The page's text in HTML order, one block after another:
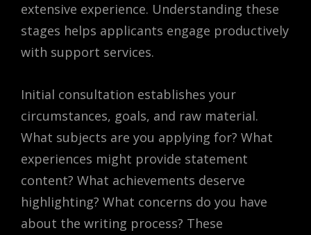
extensive experience. Understanding these
stages helps applicants engage productively
with support services.
Initial consultation establishes your
circumstances, goals, and raw material.
What subjects are you applying for? What
experiences might provide statement
content? What achievements deserve
highlighting? What concerns do you have
about the writing process? These